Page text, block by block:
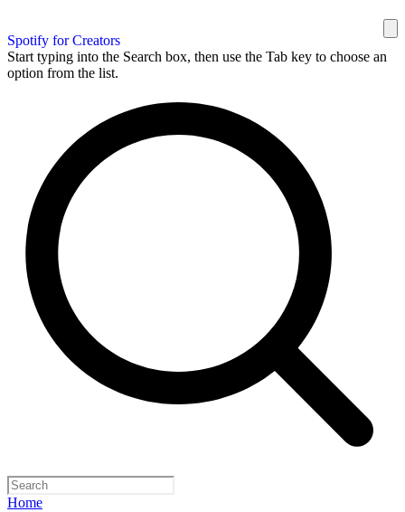
Spotify for Creators
Start typing into the Search box, then use the Tab key to choose an
option from the list.
Home